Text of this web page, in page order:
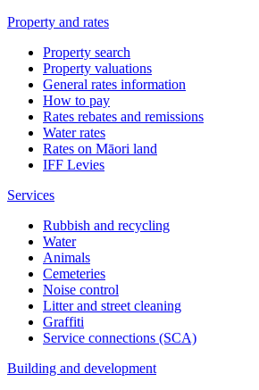
Property and rates
Property search
Property valuations
General rates information
How to pay
Rates rebates and remissions
Water rates
Rates on Māori land
IFF Levies
Services
Rubbish and recycling
Water
Animals
Cemeteries
Noise control
Litter and street cleaning
Graffiti
Service connections (SCA)
Building and development